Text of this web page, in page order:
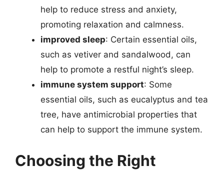
help to reduce stress and anxiety,
promoting relaxation and calmness.
improved sleep: Certain essential oils,
such as vetiver and sandalwood, can
help to promote a restful night’s sleep.
immune system support: Some
essential oils, such as eucalyptus and tea
tree, have antimicrobial properties that
can help to support the immune system.
Choosing the Right